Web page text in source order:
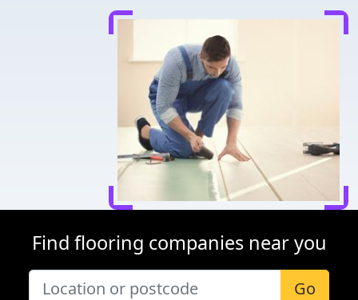
Find flooring companies near you
Go